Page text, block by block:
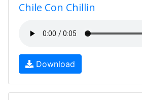
Chile Con Chillin
Download